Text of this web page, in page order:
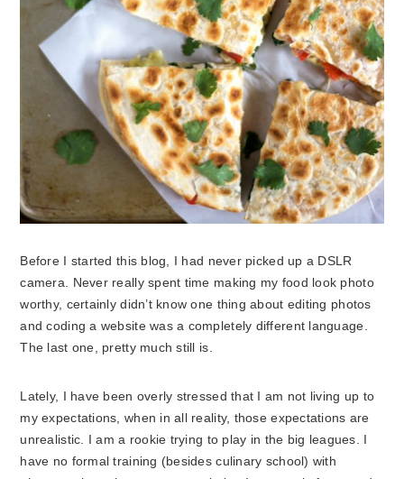
Before I started this blog, I had never picked up a DSLR
camera. Never really spent time making my food look photo
worthy, certainly didn’t know one thing about editing photos
and coding a website was a completely different language.
The last one, pretty much still is.
Lately, I have been overly stressed that I am not living up to
my expectations, when in all reality, those expectations are
unrealistic. I am a rookie trying to play in the big leagues. I
have no formal training (besides culinary school) with